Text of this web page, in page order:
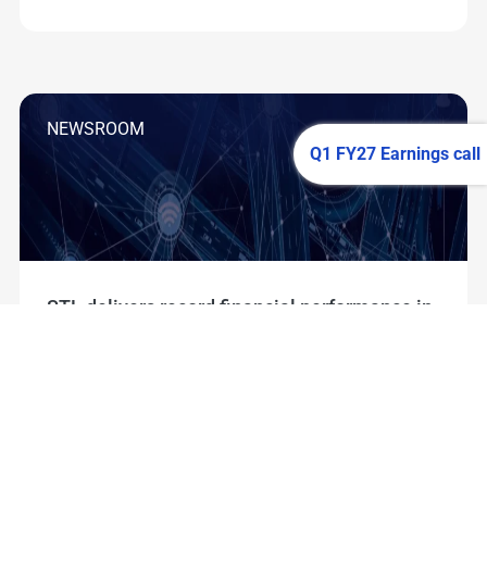
NEWSROOM
STL delivers record financial performance in
Q1 FY27 Earnings call